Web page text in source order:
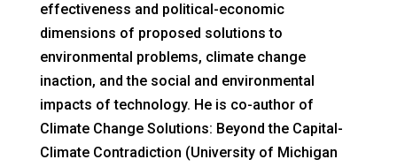
effectiveness and political-economic
dimensions of proposed solutions to
environmental problems, climate change
inaction, and the social and environmental
impacts of technology. He is co-author of
Climate Change Solutions: Beyond the Capital-
Climate Contradiction (University of Michigan